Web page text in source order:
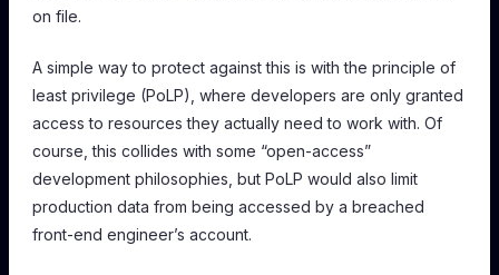
on file.
A simple way to protect against this is with the principle of
least privilege (PoLP), where developers are only granted
access to resources they actually need to work with. Of
course, this collides with some “open-access”
development philosophies, but PoLP would also limit
production data from being accessed by a breached
front-end engineer’s account.